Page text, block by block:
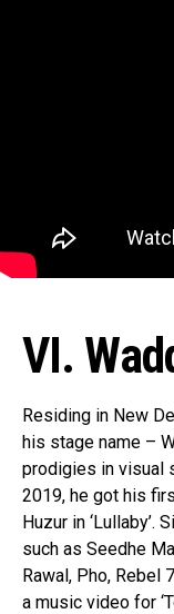
VI.
Residing in New
his stage name –
prodigies in visual
2019, he got his
Huzur in ‘Lullaby’.
such as Seedhe
Rawal, Pho, Rebel
a music video for